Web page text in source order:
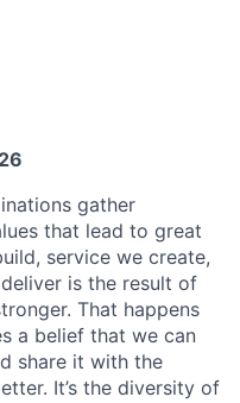
gather
that lead to great
service we create,
is the result of
That happens
a belief that we can
share it with the
It’s the diversity of